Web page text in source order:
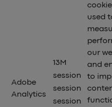
Adobe
Analytics
13M
session
session
session
used
our
and
to